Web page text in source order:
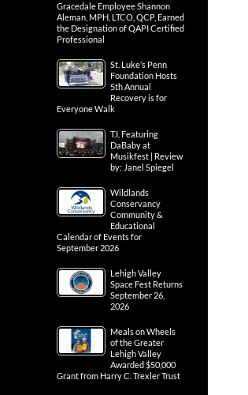
Gracedale Employee Shannon
Aleman, MPH, LTCO, QCP, Earned
the Designation of QAPI Certified
Professional
St. Luke’s Penn
Foundation Hosts
5th Annual
Recovery is for
Everyone Walk
T.I. Featuring
DaBaby at
Musikfest | Review
by: Janel Spiegel
Wildlands
Conservancy
Community &
Educational
Calendar of Events for
September 2026
Lehigh Valley
Space Fest Returns
September 26,
2026
Meals on Wheels
of the Greater
Lehigh Valley
Awarded $50,000
Grant from Harry C. Trexler Trust